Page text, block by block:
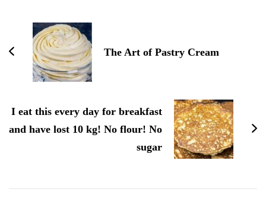
Navigation
The Art of Pastry Cream
I eat this every day for breakfast
and have lost 10 kg! No flour! No
sugar